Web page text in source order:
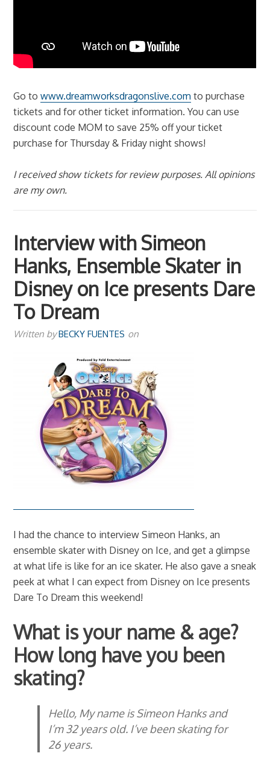
Go towww.dreamworksdragonslive.com to purchase
tickets and for other ticket information. You can use
discount code MOM to save 25% off your ticket
purchase for Thursday & Friday night shows!
I received show tickets for review purposes. All opinions
are my own.
Interview with Simeon
Hanks, Ensemble Skater in
Disney on Ice presents Dare
To Dream
Written byBECKY FUENTES on
I had the chance to interview Simeon Hanks, an
ensemble skater with Disney on Ice, and get a glimpse
at what life is like for an ice skater. He also gave a sneak
peek at what I can expect from Disney on Ice presents
Dare To Dream this weekend!
What is your name & age?
How long have you been
skating?
Hello, My name is Simeon Hanks and
I’m 32 years old. I’ve been skating for
26 years.